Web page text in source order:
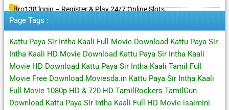
Bro138 login – Register & Play 24/7 Online Slots
Page Tags :
Kattu Paya Sir Intha Kaali Full Movie Download Kattu Paya Sir
Intha Kaali HD Movie Download Kattu Paya Sir Intha Kaali
Movie HD Download Kattu Paya Sir Intha Kaali Tamil Full
Movie Free Download Moviesda.in Kattu Paya Sir Intha Kaali
Full Movie 1080p HD & 720 HD TamilRockers TamilGun
Download Kattu Paya Sir Intha Kaali Full HD Movie isaimini